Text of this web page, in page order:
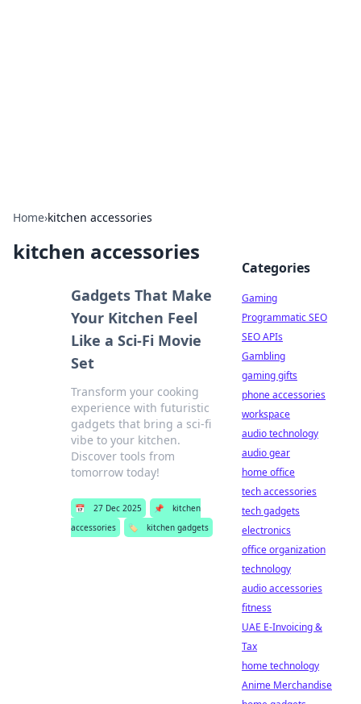
Home›kitchen accessories
kitchen accessories
Gadgets That Make
Your Kitchen Feel
Like a Sci-Fi Movie
Set
Transform your cooking
experience with futuristic
gadgets that bring a sci-fi
vibe to your kitchen.
Discover tools from
tomorrow today!
📅 27 Dec 2025 📌
kitchen
accessories
🏷️ kitchen gadgets
Categories
Gaming
Programmatic SEO
SEO APIs
Gambling
gaming gifts
phone accessories
workspace
audio technology
audio gear
home office
tech accessories
tech gadgets
electronics
office organization
technology
audio accessories
fitness
UAE E-Invoicing &
Tax
home technology
Anime Merchandise